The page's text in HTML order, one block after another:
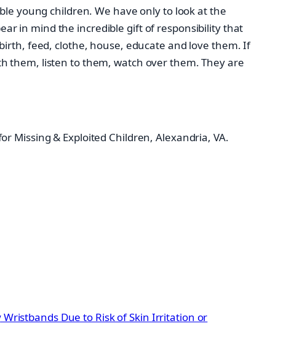
young children. We have only to look at the
in mind the incredible gift of responsibility that
feed, clothe, house, educate and love them. If
them, listen to them, watch over them. They are
Missing & Exploited Children, Alexandria, VA.
Wristbands Due to Risk of Skin Irritation or